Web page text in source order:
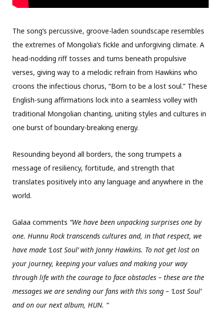
The song’s percussive, groove-laden soundscape resembles
the extremes of Mongolia’s fickle and unforgiving climate. A
head-nodding riff tosses and turns beneath propulsive
verses, giving way to a melodic refrain from Hawkins who
croons the infectious chorus, “Born to be a lost soul.” These
English-sung affirmations lock into a seamless volley with
traditional Mongolian chanting, uniting styles and cultures in
one burst of boundary-breaking energy.
Resounding beyond all borders, the song trumpets a
message of resiliency, fortitude, and strength that
translates positively into any language and anywhere in the
world.
Galaa comments “We have been unpacking surprises one by
one. Hunnu Rock transcends cultures and, in that respect, we
have made ‘Lost Soul’ with Jonny Hawkins. To not get lost on
your journey, keeping your values and making your way
through life with the courage to face obstacles – these are the
messages we are sending our fans with this song – ‘Lost Soul’
and on our next album, HUN. “